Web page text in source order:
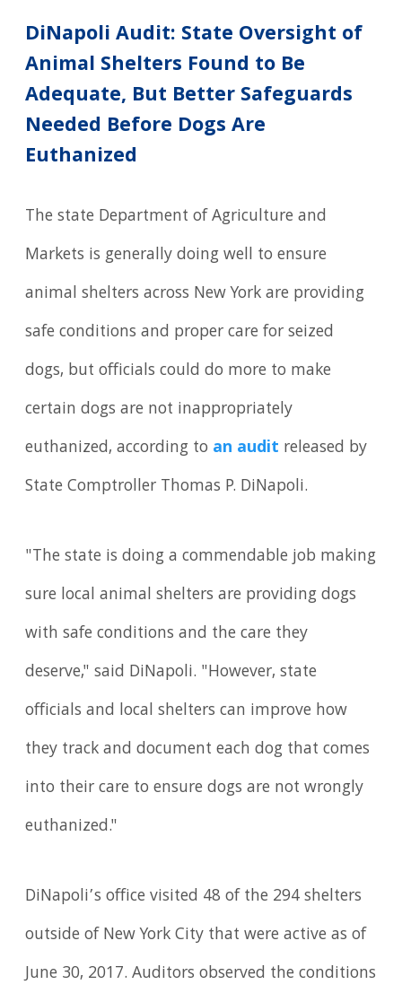
DiNapoli Audit: State Oversight of
Animal Shelters Found to Be
Adequate, But Better Safeguards
Needed Before Dogs Are
Euthanized
The state Department of Agriculture and
Markets is generally doing well to ensure
animal shelters across New York are providing
safe conditions and proper care for seized
dogs, but officials could do more to make
certain dogs are not inappropriately
euthanized, according to an audit released by
State Comptroller Thomas P. DiNapoli.
"The state is doing a commendable job making
sure local animal shelters are providing dogs
with safe conditions and the care they
deserve," said DiNapoli. "However, state
officials and local shelters can improve how
they track and document each dog that comes
into their care to ensure dogs are not wrongly
euthanized."
DiNapoli’s office visited 48 of the 294 shelters
outside of New York City that were active as of
June 30, 2017. Auditors observed the conditions